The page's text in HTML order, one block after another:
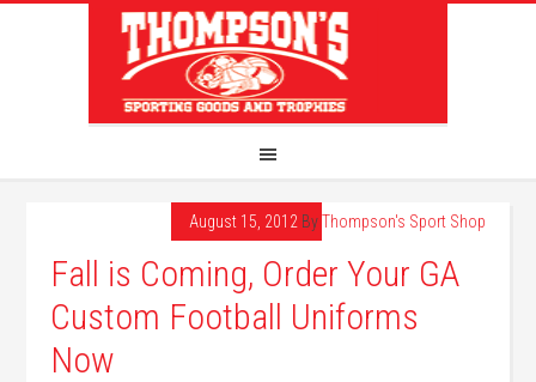
August 15, 2012 ByThompson's Sport Shop
Fall is Coming, Order Your GA
Custom Football Uniforms
Now